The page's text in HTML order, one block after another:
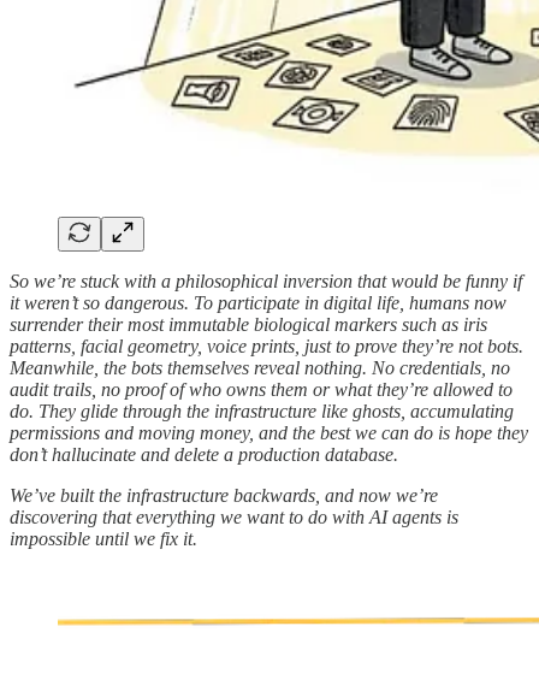
So we’re stuck with a philosophical inversion that would be funny if
it weren’t so dangerous. To participate in digital life, humans now
surrender their most immutable biological markers such as iris
patterns, facial geometry, voice prints, just to prove they’re not bots.
Meanwhile, the bots themselves reveal nothing. No credentials, no
audit trails, no proof of who owns them or what they’re allowed to
do. They glide through the infrastructure like ghosts, accumulating
permissions and moving money, and the best we can do is hope they
don’t hallucinate and delete a production database.
We’ve built the infrastructure backwards, and now we’re
discovering that everything we want to do with AI agents is
impossible until we fix it.